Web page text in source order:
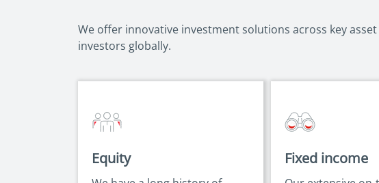
We offer innovative investment solutions across key
investors globally.
Equity Fixed income